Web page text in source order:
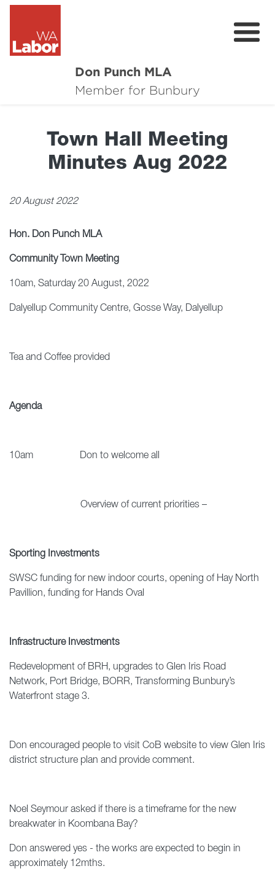
Don Punch MLA
Member for Bunbury
About
CRG
Plan for Bunbury
Local Issues
Donate
Town Hall Meeting
Minutes Aug 2022
20 August 2022
Hon. Don Punch MLA
Community Town Meeting
10am, Saturday 20 August, 2022
Dalyellup Community Centre, Gosse Way, Dalyellup
Tea and Coffee provided
Agenda
10am Don to welcome all
Overview of current priorities –
Sporting Investments
SWSC funding for new indoor courts, opening of Hay North
Pavillion, funding for Hands Oval
Infrastructure Investments
Redevelopment of BRH, upgrades to Glen Iris Road
Network, Port Bridge, BORR, Transforming Bunbury’s
Waterfront stage 3.
Don encouraged people to visit CoB website to view Glen Iris
district structure plan and provide comment.
Noel Seymour asked if there is a timeframe for the new
breakwater in Koombana Bay?
Don answered yes - the works are expected to begin in
approximately 12mths.